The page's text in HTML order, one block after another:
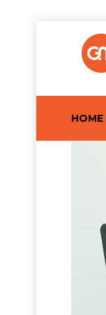
HOME